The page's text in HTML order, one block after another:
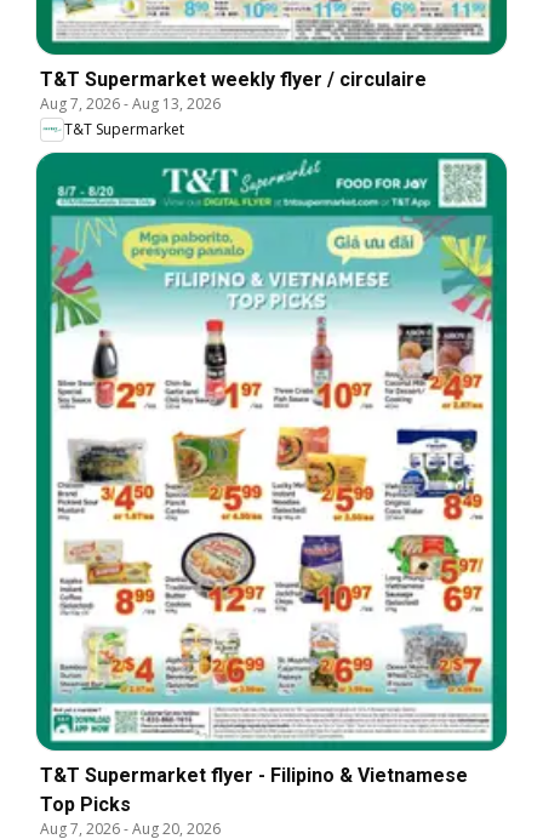
T&T Supermarket weekly flyer / circulaire
Aug 7, 2026-Aug 13, 2026
T&T Supermarket
T&T Supermarket flyer - Filipino & Vietnamese
Top Picks
Aug 7, 2026-Aug 20, 2026